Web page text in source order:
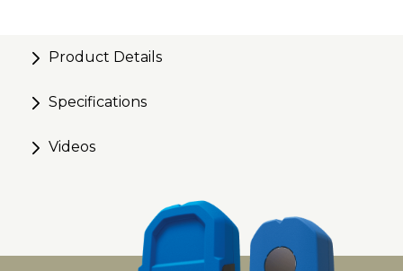
Product Details
Specifications
Videos